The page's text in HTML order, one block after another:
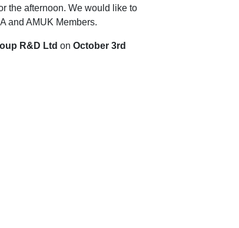
the afternoon. We would like to
and AMUK Members.
R&D Ltd on October 3rd